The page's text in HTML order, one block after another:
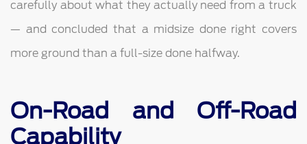
carefully about what they actually need from a truck
— and concluded that a midsize done right covers
more ground than a full-size done halfway.
On-Road and Off-Road
Capability